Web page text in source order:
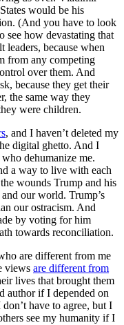
would be his
(And you have to look
see how devastating that
leaders, because when
from any competing
over them. And
because they get their
the same way they
were children.
, and I haven’t deleted my
digital ghetto. And I
dehumanize me.
a way to live with each
wounds Trump and his
our world. Trump’s
our ostracism. And
by voting for him
towards reconciliation.
are different from me
views are different from
lives that brought them
author if I depended on
have to agree, but I
see my humanity if I